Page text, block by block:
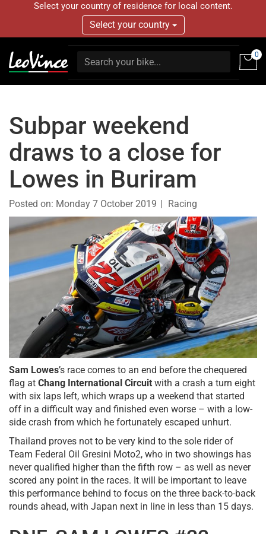
Select your country of residence for local content.
Select your country
0
Subpar weekend
draws to a close for
Lowes in Buriram
Posted on: Monday 7 October 2019 Racing
Sam Lowes’s race comes to an end before the chequered
flag at Chang International Circuit with a crash a turn eight
with six laps left, which wraps up a weekend that started
off in a difficult way and finished even worse – with a low-
side crash from which he fortunately escaped unhurt.
Thailand proves not to be very kind to the sole rider of
Team Federal Oil Gresini Moto2, who in two showings has
never qualified higher than the fifth row – as well as never
scored any point in the races. It will be important to leave
this performance behind to focus on the three back-to-back
rounds ahead, with Japan next in line in less than 15 days.